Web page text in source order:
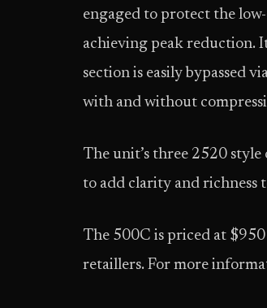
engaged to protect the
achieving peak reduction.
section is easily bypassed
with and without
The unit’s three 2520
to add clarity and richness
The 500C is priced at
retaillers. For more